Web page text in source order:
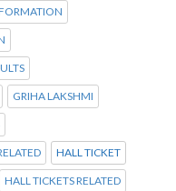
GRIHA LAKSHMI
HALL TICKET
HALL TICKETS RELATED